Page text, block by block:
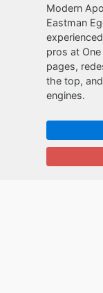
Modern
Eastman
pros at
pages,
the top,
engines.